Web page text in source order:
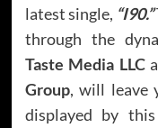
latest single, “I90.”
through the
Taste Media LLC
Group, will leave
displayed by